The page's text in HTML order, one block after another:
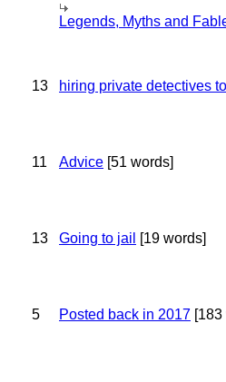
Legends, Myths and
13 hiring private detectives
11 Advice [51 words]
13 Going to jail [19 words]
5 Posted back in 2017 [183